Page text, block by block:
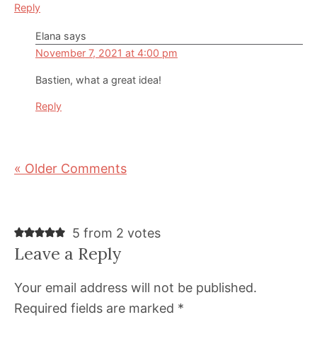
Reply
Elana says
November 7, 2021 at 4:00 pm
Bastien, what a great idea!
Reply
« Older Comments
5 from 2 votes
Leave a Reply
Your email address will not be published.
Required fields are marked *